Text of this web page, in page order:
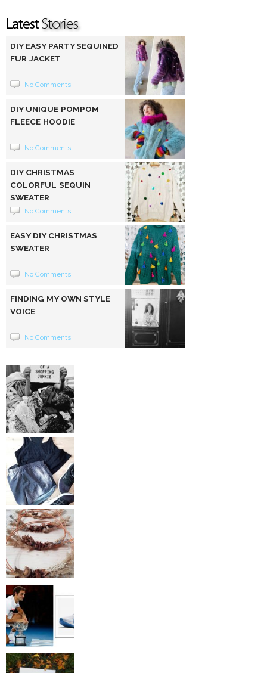
DIY EASY PARTY SEQUINED
FUR JACKET
No Comments
DIY UNIQUE POMPOM
FLEECE HOODIE
No Comments
DIY CHRISTMAS
COLORFUL SEQUIN
SWEATER
No Comments
EASY DIY CHRISTMAS
SWEATER
No Comments
FINDING MY OWN STYLE
VOICE
No Comments